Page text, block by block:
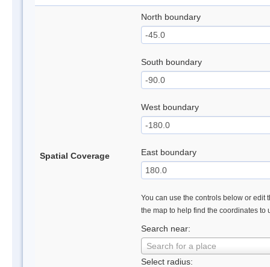
Spatial Coverage
North boundary
South boundary
West boundary
East boundary
You can use the controls below or edit
the map to help find the coordinates to
Search near:
Search for a place
Select radius: